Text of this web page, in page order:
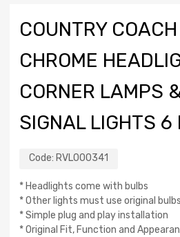
COUNTRY
CHROME
CORNER LAMPS
SIGNAL LIGHTS 6
Code: RVL000341
* Headlights come with bulbs
* Other lights must use original bulbs
* Simple plug and play installation
* Original Fit, Function and